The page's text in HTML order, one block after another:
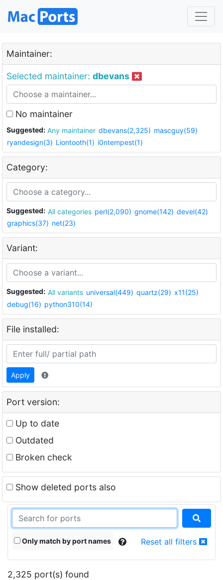
Maintainer:
Selected maintainer: dbevans
No maintainer
Suggested: Any maintainer dbevans(2,325) mascguy(59)
ryandesign(3) Liontooth(1) i0ntempest(1)
Category:
Suggested: All categories perl(2,090) gnome(142) devel(42)
graphics(37) net(23)
Variant:
Suggested: All variants universal(449) quartz(29) x11(25)
debug(16) python310(14)
File installed:
Apply
Port version:
Up to date
Outdated
Broken check
Show deleted ports also
Only match by port names Reset all filters
2,325 port(s) found